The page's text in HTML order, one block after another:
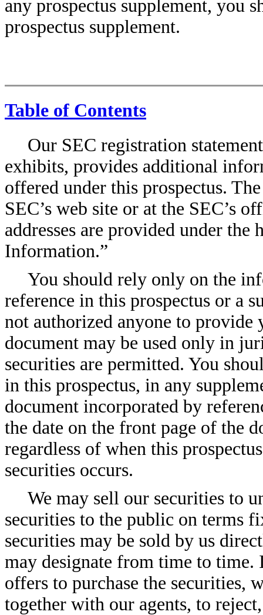
any prospectus supplement, you
prospectus supplement.
Table of Contents
Our SEC registration
exhibits, provides additional
offered under this prospectus.
SEC’s web site or at the SEC’s
addresses are provided under
Information.”
You should rely only on the
reference in this prospectus or a
not authorized anyone to
document may be used only in
securities are permitted. You
in this prospectus, in any
document incorporated by
the date on the front page of the
regardless of when this
securities occurs.
We may sell our securities to
securities to the public on terms
securities may be sold by us
may designate from time to
offers to purchase the securities,
together with our agents, to